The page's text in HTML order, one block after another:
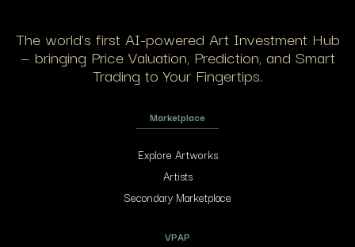
The world’s first AI-powered Art Investment Hub
— bringing Price Valuation, Prediction, and Smart
Trading to Your Fingertips.
Marketplace
Explore Artworks
Artists
Secondary Marketplace
VPAP